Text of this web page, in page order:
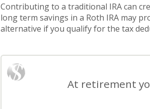
Contributing to a traditional IRA can
long term savings in a Roth IRA may
alternative if you qualify for the tax
At retirement